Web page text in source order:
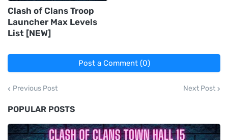
Clash of Clans Troop
Launcher Max Levels
List [NEW]
Post a Comment (0)
Previous Post Next Post
POPULAR POSTS